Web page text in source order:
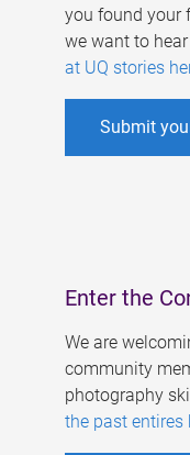
you found your
we want to
at UQ stories
Submit
Enter the
We are
community
photography
the past entires